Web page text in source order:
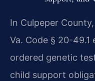
In Culpeper
Va. Code § 20-
ordered genetic
child support